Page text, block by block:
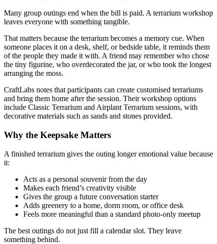
Many group outings end when the bill is paid. A terrarium workshop
leaves everyone with something tangible.
That matters because the terrarium becomes a memory cue. When
someone places it on a desk, shelf, or bedside table, it reminds them
of the people they made it with. A friend may remember who chose
the tiny figurine, who overdecorated the jar, or who took the longest
arranging the moss.
CraftLabs notes that participants can create customised terrariums
and bring them home after the session. Their workshop options
include Classic Terrarium and Airplant Terrarium sessions, with
decorative materials such as sands and stones provided.
Why the Keepsake Matters
A finished terrarium gives the outing longer emotional value because
it:
Acts as a personal souvenir from the day
Makes each friend’s creativity visible
Gives the group a future conversation starter
Adds greenery to a home, dorm room, or office desk
Feels more meaningful than a standard photo-only meetup
The best outings do not just fill a calendar slot. They leave
something behind.